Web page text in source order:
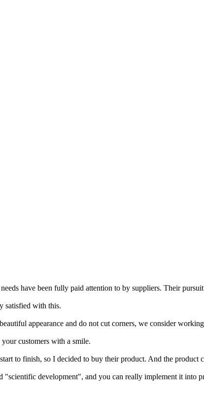
have been fully paid attention to by suppliers. Their
satisfied with this.
appearance and do not cut corners, we consider
customers with a smile.
to finish, so I decided to buy their product. And the
development", and you can really implement it into